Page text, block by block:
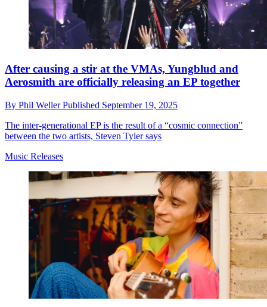
After causing a stir at the VMAs, Yungblud and
Aerosmith are officially releasing an EP together
By Phil WellerPublished September 19, 2025
The inter-generational EP is the result of a “cosmic connection”
between the two artists, Steven Tyler says
Music Releases